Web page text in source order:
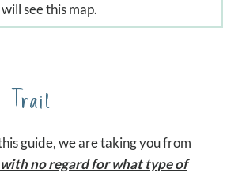
see this map.
Trail
guide, we are taking you from
no regard for what type of